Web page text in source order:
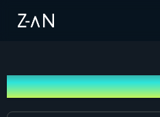
Log In